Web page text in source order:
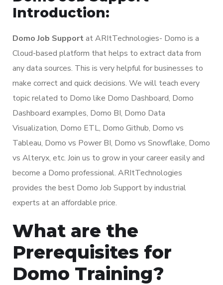
Introduction:
Domo Job Supportat ARItTechnologies- Domo is a
Cloud-based platform that helps to extract data from
any data sources. This is very helpful for businesses to
make correct and quick decisions. We will teach every
topic related to Domo like Domo Dashboard, Domo
Dashboard examples, Domo BI, Domo Data
Visualization, Domo ETL, Domo Github, Domo vs
Tableau, Domo vs Power BI, Domo vs Snowflake, Domo
vs Alteryx, etc. Join us to grow in your career easily and
become a Domo professional. ARItTechnologies
provides the best Domo Job Support by industrial
experts at an affordable price.
What are the
Prerequisites for
Domo Training?